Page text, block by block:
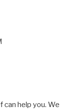
can help you. We